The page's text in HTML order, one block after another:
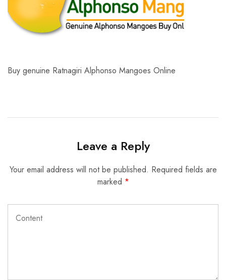
Buy genuine Ratnagiri Alphonso Mangoes Online
Leave a Reply
Your email address will not be published. Required fields are
marked *